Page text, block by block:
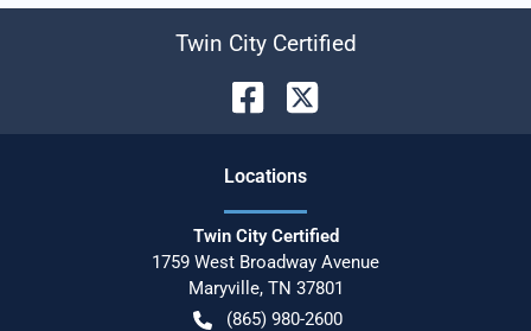
Twin City Certified
Locations
Twin City Certified
1759 West Broadway Avenue
Maryville, TN 37801
(865) 980-2600